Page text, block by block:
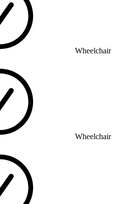
Wheelchair
Wheelchair